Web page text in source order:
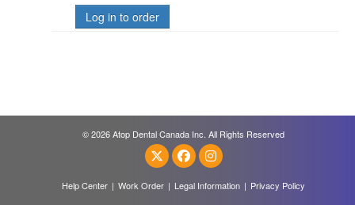
Log in to order
© 2026 Atop Dental Canada Inc. All Rights Reserved
Help Center | Work Order | Legal Information | Privacy Policy